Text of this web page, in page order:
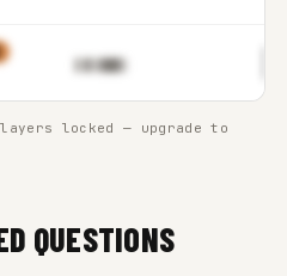
▌▓▒▓██▒
locked — upgrade to
QUESTIONS